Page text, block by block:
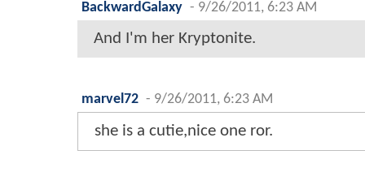
BackwardGalaxy - 9/26/2011, 6:23 AM
And I'm her Kryptonite.
marvel72 - 9/26/2011, 6:23 AM
she is a cutie,nice one ror.